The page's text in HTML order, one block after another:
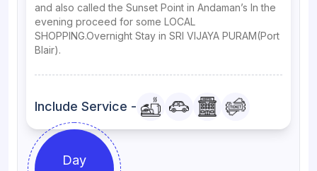
and also called the Sunset Point in Andaman’s In the
evening proceed for some LOCAL
SHOPPING.Overnight Stay in SRI VIJAYA PURAM(Port
Blair).
Include Service -
Day